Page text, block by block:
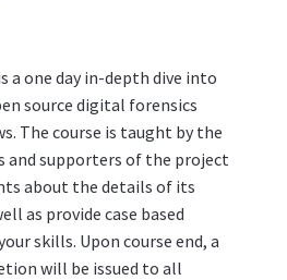
a one day in-depth dive into
source digital forensics
The course is taught by the
supporters of the project
about the details of its
as provide case based
skills. Upon course end, a
will be issued to all